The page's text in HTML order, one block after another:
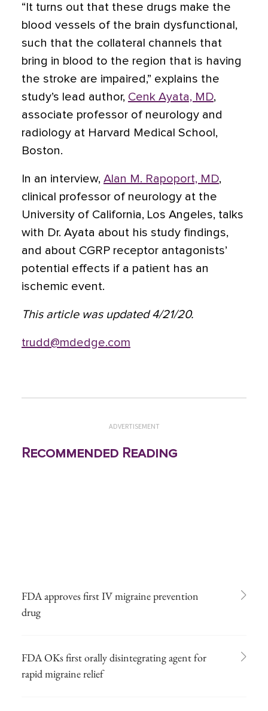
“It turns out that these drugs make the
blood vessels of the brain dysfunctional,
such that the collateral channels that
bring in blood to the region that is having
the stroke are impaired,” explains the
study’s lead author, Cenk Ayata, MD,
associate professor of neurology and
radiology at Harvard Medical School,
Boston.
In an interview, Alan M. Rapoport, MD,
clinical professor of neurology at the
University of California, Los Angeles, talks
with Dr. Ayata about his study findings,
and about CGRP receptor antagonists’
potential effects if a patient has an
ischemic event.
This article was updated 4/21/20.
trudd@mdedge.com
ADVERTISEMENT
Recommended Reading
FDA approves first IV migraine prevention
drug
FDA OKs first orally disintegrating agent for
rapid migraine relief